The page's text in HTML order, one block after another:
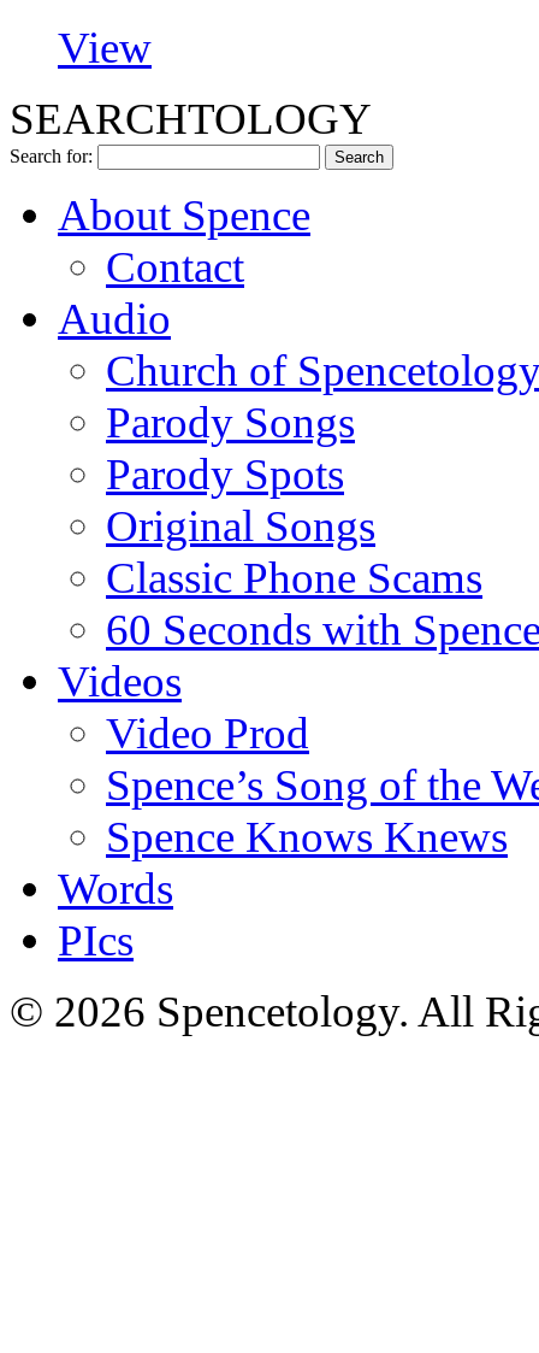
View
SEARCHTOLOGY
Search for:
About Spence
Contact
Audio
Church of
Parody Songs
Parody Spots
Original Songs
Classic Phone Scams
60 Seconds with
Videos
Video Prod
Spence’s Song of the
Spence Knows Knews
Words
PIcs
© 2026 Spencetology. All